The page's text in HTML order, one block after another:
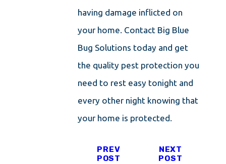
having damage inflicted on
your home. Contact Big Blue
Bug Solutions today and get
the quality pest protection you
need to rest easy tonight and
every other night knowing that
your home is protected.
PREV
POST
NEXT
POST